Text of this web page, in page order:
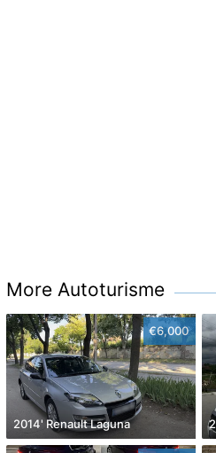
More Autoturisme
€6,000
2014' Renault Laguna